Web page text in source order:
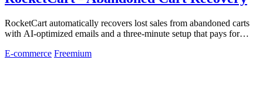
RocketCart automatically recovers lost sales from abandoned carts
with AI-optimized emails and a three-minute setup that pays for
E-commerce Freemium